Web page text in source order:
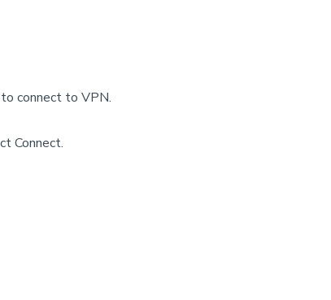
connect to VPN.
Connect.